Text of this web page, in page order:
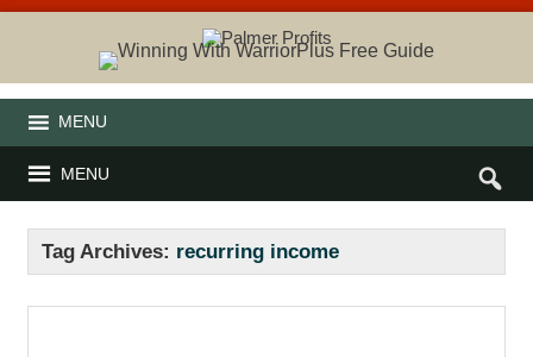
MENU
MENU
Tag Archives: recurring income